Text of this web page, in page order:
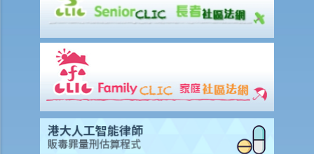
My spouse died of an accident that happened during his work. What
I was injured and disabled due to an accident that happened during
my work. What compensation is payable to me or my family
members?
other payments (e.g. medical expenses) for my work injury?
Report on work injuries or related accidents